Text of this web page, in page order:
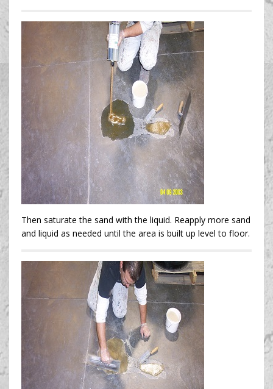
Then saturate the sand with the liquid. Reapply more sand
and liquid as needed until the area is built up level to floor.